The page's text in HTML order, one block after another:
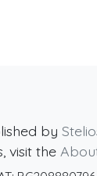
by
visit the